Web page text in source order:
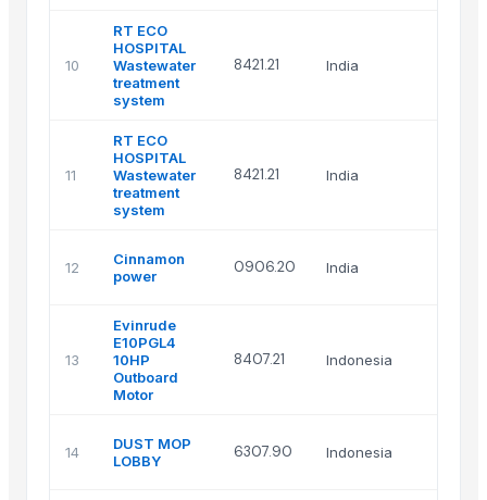
10
RT ECO
HOSPITAL
Wastewater
treatment
system
8421.21 India
11
RT ECO
HOSPITAL
Wastewater
treatment
system
8421.21 India
12
Cinnamon
power
0906.20 India
13
Evinrude
E10PGL4
10HP
Outboard
Motor
8407.21 Indonesia
14
DUST MOP
LOBBY
6307.90 Indonesia